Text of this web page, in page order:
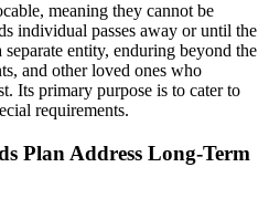
meaning they cannot be
individual passes away or until the
entity, enduring beyond the
and other loved ones who
Its primary purpose is to cater to
requirements.
Plan Address Long-Term